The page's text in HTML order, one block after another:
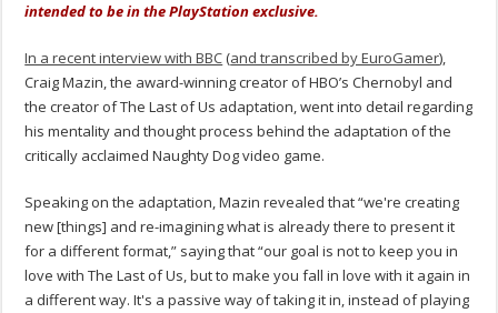
intended to be in the PlayStation exclusive.
In a recent interview with BBC(and transcribed by EuroGamer),
Craig Mazin, the award-winning creator of HBO’s Chernobyl and
the creator of The Last of Us adaptation, went into detail regarding
his mentality and thought process behind the adaptation of the
critically acclaimed Naughty Dog video game.
Speaking on the adaptation, Mazin revealed that “we're creating
new [things] and re-imagining what is already there to present it
for a different format,” saying that “our goal is not to keep you in
love with The Last of Us, but to make you fall in love with it again in
a different way. It's a passive way of taking it in, instead of playing